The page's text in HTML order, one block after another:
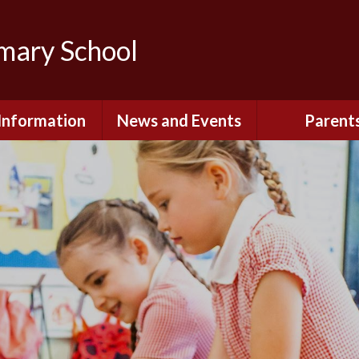
School
and After
Club
Information
Pay
Development
St. Monica's
and Diocesan
Reports
News and Events
Newsletters
Calendar
Safety and
(Including
Safety)
Nursery -
2026
Reception -
2026
School